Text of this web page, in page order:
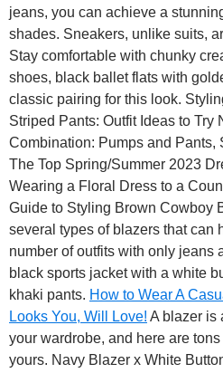
jeans, you can achieve a
shades. Sneakers, unlike suits,
Stay comfortable with chunky
shoes, black ballet flats with
classic pairing for this look.
Striped Pants: Outfit Ideas to Try
Combination: Pumps and Pants,
The Top Spring/Summer 2023
Wearing a Floral Dress to a
Guide to Styling Brown Cowboy
several types of blazers that can
number of outfits with only jeans
black sports jacket with a white
khaki pants. How to Wear A
Looks You, Will Love! A blazer is
your wardrobe, and here are
yours. Navy Blazer x White